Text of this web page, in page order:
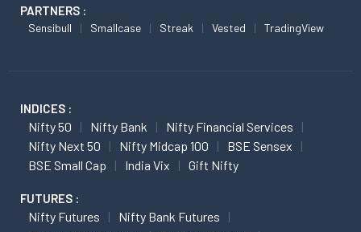
PARTNERS :
Sensibull Smallcase Streak Vested TradingView
INDICES :
Nifty 50 Nifty Bank
Nifty Financial Services
Nifty Next 50
Nifty Midcap 100
BSE Sensex
BSE Small Cap
India Vix Gift Nifty
FUTURES :
Nifty Futures
Nifty Bank Futures